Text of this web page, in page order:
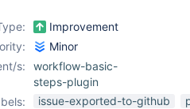
Improvement
Minor
s:
workflow-basic-
steps-plugin
issue-exported-to-github